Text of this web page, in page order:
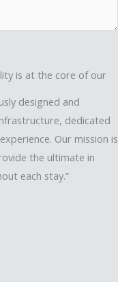
is at the core of our
designed and
dedicated
Our mission is
the ultimate in
each stay.”